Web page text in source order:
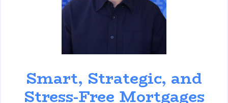
Smart, Strategic, and
Stress-Free Mortgages